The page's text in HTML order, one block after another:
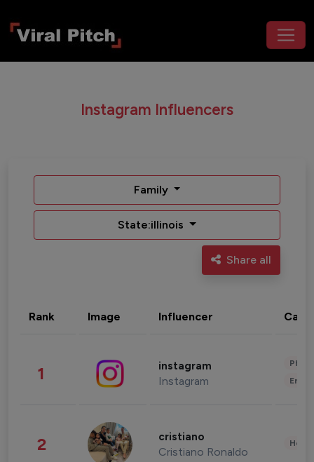
Instagram Influencers
Family
State:illinois
Share all
Rank Image Influencer
1 instagram
Instagram
2 cristiano
Cristiano Ronaldo